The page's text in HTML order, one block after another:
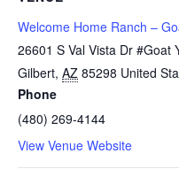
Welcome Home Ranch –
26601 S Val Vista Dr #Goat
Gilbert, AZ 85298 United
Phone
(480) 269-4144
View Venue Website